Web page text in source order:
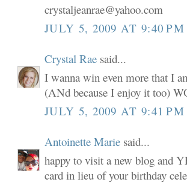
crystaljeanrae@yahoo.com
JULY 5, 2009 AT 9:40 PM
Crystal Rae said...
I wanna win even more that I
(ANd because I enjoy it too)
JULY 5, 2009 AT 9:41 PM
Antoinette Marie said...
happy to visit a new blog and
card in lieu of your birthday